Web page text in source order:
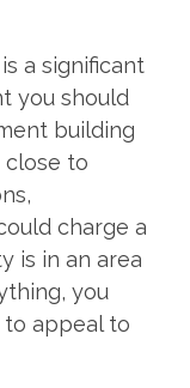
a significant
you should
building
close to
charge a
is in an area
you
appeal to